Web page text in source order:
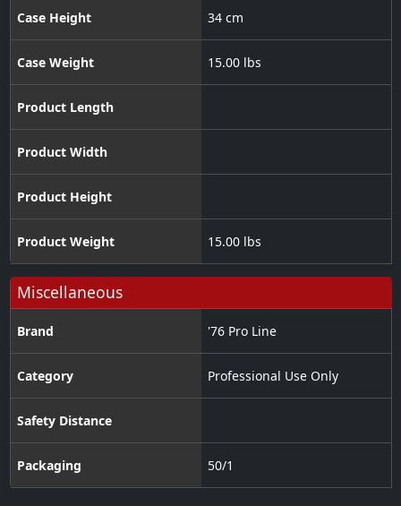
Case Height 34 cm
Case Weight 15.00 lbs
Product Length
Product Width
Product Height
Product Weight 15.00 lbs
Miscellaneous
Brand '76 Pro Line
Category Professional Use Only
Safety Distance
Packaging 50/1